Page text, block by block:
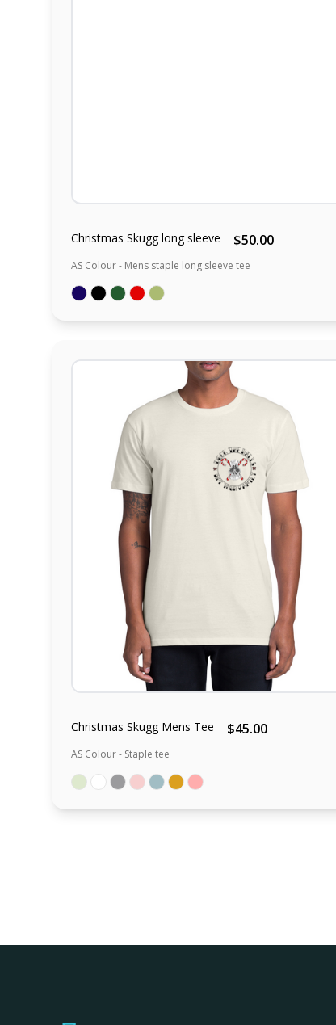
Christmas Skugg long sleeve $50.00
AS Colour - Mens staple long sleeve tee
Christmas Skugg Mens Tee $45.00
AS Colour - Staple tee